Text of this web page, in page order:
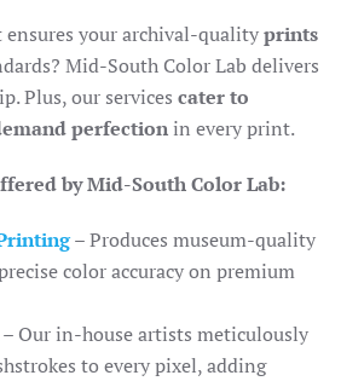
your archival-qualityprints
Mid-South Color Lab delivers
Plus, our services cater to
perfectionin every print.
by Mid-South Color Lab:
– Produces museum-quality
color accuracy on premium
– Our in-house artists meticulously
to every pixel, adding